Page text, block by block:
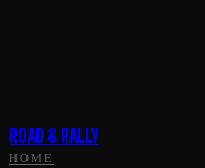
ROAD & RALLY
HOME